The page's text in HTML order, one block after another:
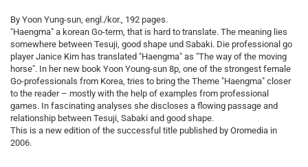
By Yoon Yung-sun, engl./kor., 192 pages.
"Haengma" a korean Go-term, that is hard to translate. The meaning lies
somewhere between Tesuji, good shape und Sabaki. Die professional go
player Janice Kim has translated "Haengma" as "The way of the moving
horse". In her new book Yoon Young-sun 8p, one of the strongest female
Go-professionals from Korea, tries to bring the Theme "Haengma" closer
to the reader – mostly with the help of examples from professional
games. In fascinating analyses she discloses a flowing passage and
relationship between Tesuji, Sabaki and good shape.
This is a new edition of the successful title published by Oromedia in
2006.